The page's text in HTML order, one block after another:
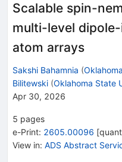
Scalable spin-
multi-level
atom arrays
Sakshi Bahamnia (
Bilitewski (Oklahoma State
Apr 30, 2026
5 pages
e-Print: 2605.00096 [
View in: ADS Abstract